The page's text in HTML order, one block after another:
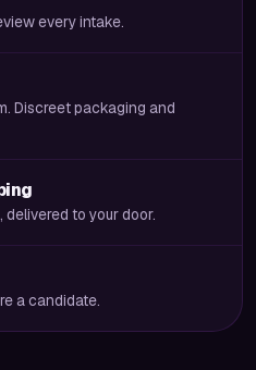
every intake.
Discreet packaging and
delivered to your door.
a candidate.